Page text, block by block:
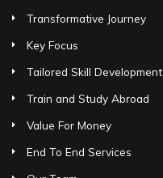
Transformative Journey
Key Focus
Tailored Skill Development
Train and Study Abroad
Value For Money
End To End Services